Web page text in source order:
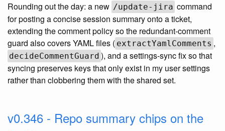
Rounding out the day: a new /update-jira command
for posting a concise session summary onto a ticket,
extending the comment policy so the redundant-comment
guard also covers YAML files ( extractYamlComments ,
decideCommentGuard ), and a settings-sync fix so that
syncing preserves keys that only exist in my user settings
rather than clobbering them with the shared set.
v0.346 - Repo summary chips on the